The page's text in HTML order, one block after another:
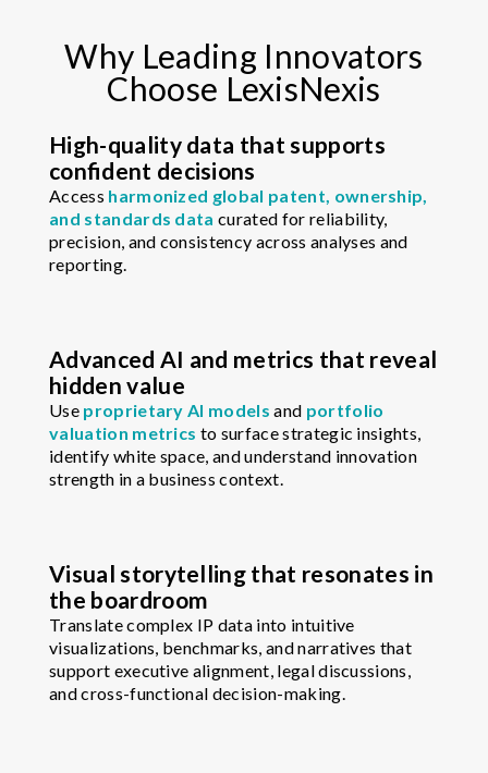
Why Leading Innovators
Choose LexisNexis
High-quality data that supports
confident decisions
Access harmonized global patent, ownership,
and standards datacurated for reliability,
precision, and consistency across analyses and
reporting.
Advanced AI and metrics that reveal
hidden value
Use proprietary AI modelsand portfolio
valuation metrics to surface strategic insights,
identify white space, and understand innovation
strength in a business context.
Visual storytelling that resonates in
the boardroom
Translate complex IP data into intuitive
visualizations, benchmarks, and narratives that
support executive alignment, legal discussions,
and cross-functional decision-making.